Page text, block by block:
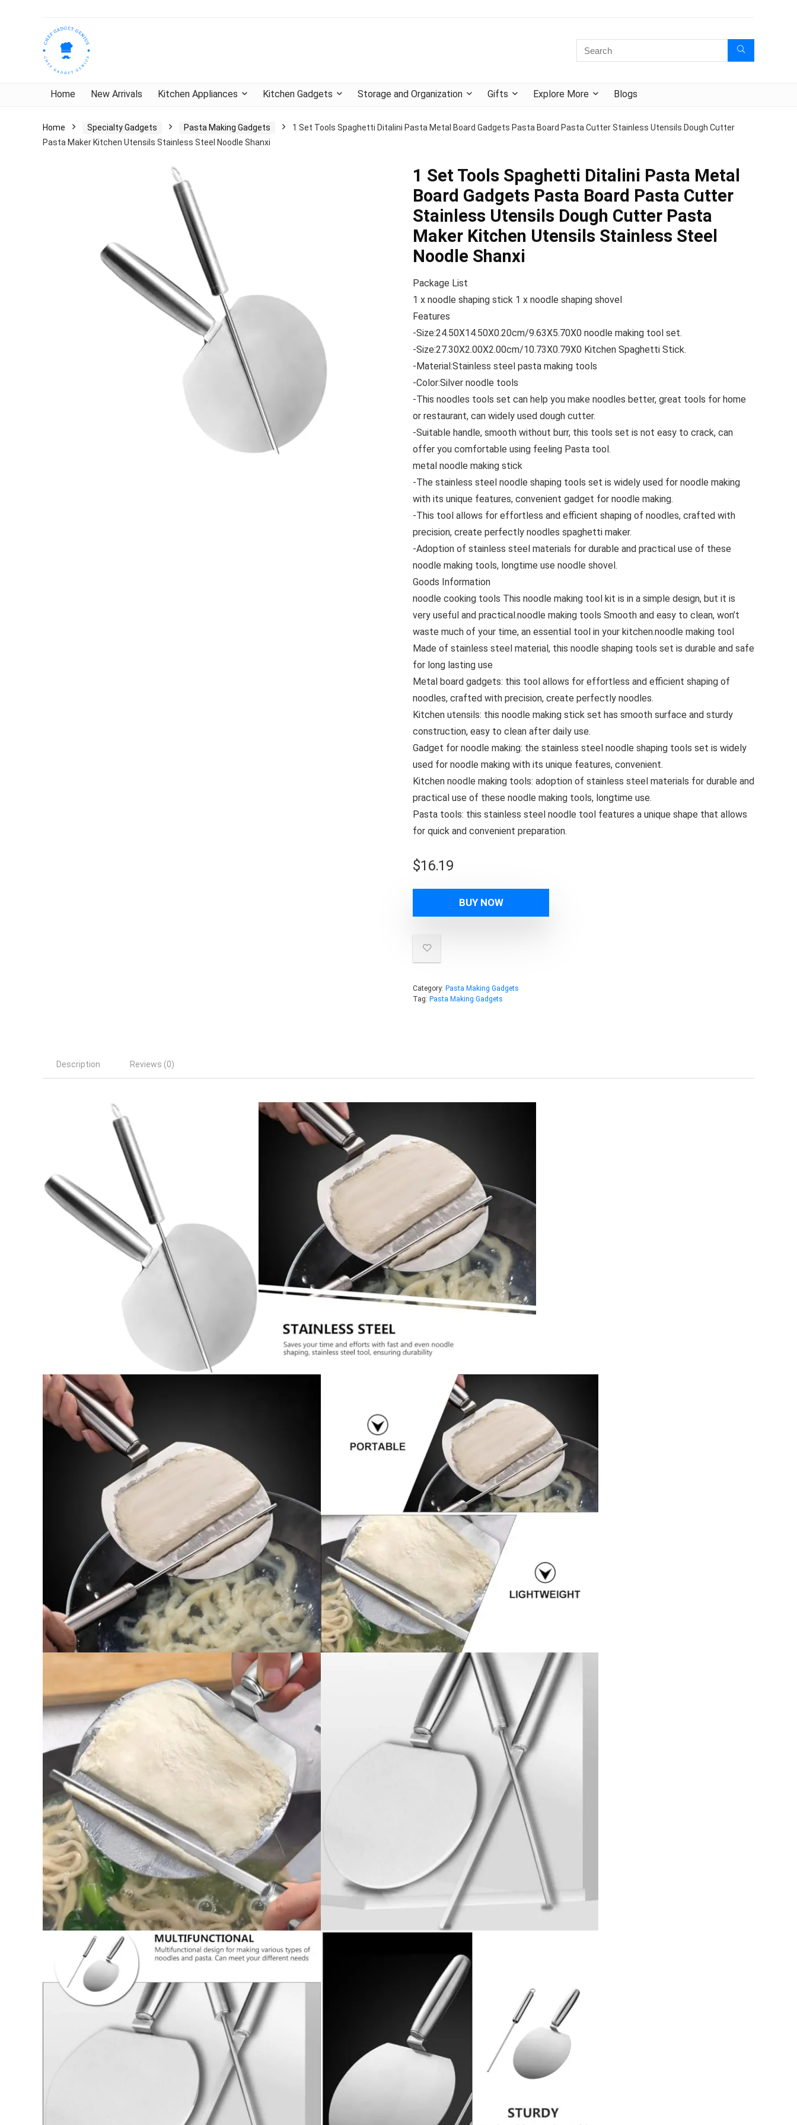
Home New Arrivals Kitchen Appliances Kitchen Gadgets Storage and Organization Gifts Explore More Blogs
Home Specialty Gadgets Pasta Making Gadgets
1 Set Tools Spaghetti Ditalini Pasta Metal Board Gadgets Pasta Board Pasta Cutter Stainless Utensils Dough Cutter
Pasta Maker Kitchen Utensils Stainless Steel Noodle Shanxi
1 Set Tools Spaghetti Ditalini Pasta Metal
Board Gadgets Pasta Board Pasta Cutter
Stainless Utensils Dough Cutter Pasta
Maker Kitchen Utensils Stainless Steel
Noodle Shanxi
Package List
1 x noodle shaping stick 1 x noodle shaping shovel
Features
-Size:24.50X14.50X0.20cm/9.63X5.70X0 noodle making tool set.
-Size:27.30X2.00X2.00cm/10.73X0.79X0 Kitchen Spaghetti Stick.
-Material:Stainless steel pasta making tools
-Color:Silver noodle tools
-This noodles tools set can help you make noodles better, great tools for home
or restaurant, can widely used dough cutter.
-Suitable handle, smooth without burr, this tools set is not easy to crack, can
offer you comfortable using feeling Pasta tool.
metal noodle making stick
-The stainless steel noodle shaping tools set is widely used for noodle making
with its unique features, convenient gadget for noodle making.
-This tool allows for effortless and efficient shaping of noodles, crafted with
precision, create perfectly noodles spaghetti maker.
-Adoption of stainless steel materials for durable and practical use of these
noodle making tools, longtime use noodle shovel.
Goods Information
noodle cooking tools This noodle making tool kit is in a simple design, but it is
very useful and practical.noodle making tools Smooth and easy to clean, won’t
waste much of your time, an essential tool in your kitchen.noodle making tool
Made of stainless steel material, this noodle shaping tools set is durable and safe
for long lasting use
Metal board gadgets: this tool allows for effortless and efficient shaping of
noodles, crafted with precision, create perfectly noodles.
Kitchen utensils: this noodle making stick set has smooth surface and sturdy
construction, easy to clean after daily use.
Gadget for noodle making: the stainless steel noodle shaping tools set is widely
used for noodle making with its unique features, convenient.
Kitchen noodle making tools: adoption of stainless steel materials for durable and
practical use of these noodle making tools, longtime use.
Pasta tools: this stainless steel noodle tool features a unique shape that allows
for quick and convenient preparation.
$16.19
BUY NOW
Category: Pasta Making Gadgets
Tag: Pasta Making Gadgets
Description Reviews (0)